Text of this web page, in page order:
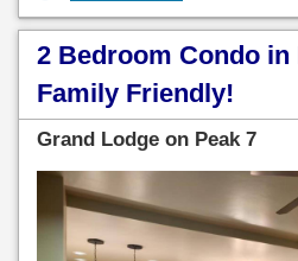
2 Bedroom Condo
Family Friendly!
Grand Lodge on Peak 7
Previous